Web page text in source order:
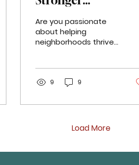
Neighborhoods -
Now Hiring a Sr.
Manager of
Neighborhood
Resilience
Are you passionate
about helping
neighborhoods thrive?
Senior...
9 9
Load More